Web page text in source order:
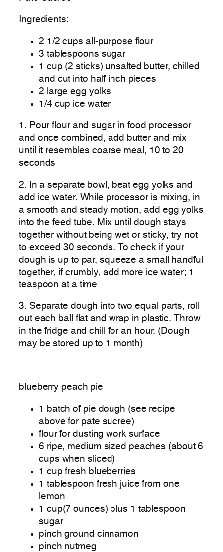
Ingredients:
2 1/2 cups all-purpose flour
3 tablespoons sugar
1 cup (2 sticks) unsalted butter, chilled
and cut into half inch pieces
2 large egg yolks
1/4 cup ice water
1. Pour flour and sugar in food processor
and once combined, add butter and mix
until it resembles coarse meal, 10 to 20
seconds
2. In a separate bowl, beat egg yolks and
add ice water. While processor is mixing, in
a smooth and steady motion, add egg yolks
into the feed tube. Mix until dough stays
together without being wet or sticky, try not
to exceed 30 seconds. To check if your
dough is up to par, squeeze a small handful
together, if crumbly, add more ice water; 1
teaspoon at a time
3. Separate dough into two equal parts, roll
out each ball flat and wrap in plastic. Throw
in the fridge and chill for an hour. (Dough
may be stored up to 1 month)
blueberry peach pie
1 batch of pie dough (see recipe
above for pate sucree)
flour for dusting work surface
6 ripe, medium sized peaches (about 6
cups when sliced)
1 cup fresh blueberries
1 tablespoon fresh juice from one
lemon
1 cup(7 ounces) plus 1 tablespoon
sugar
pinch ground cinnamon
pinch nutmeg